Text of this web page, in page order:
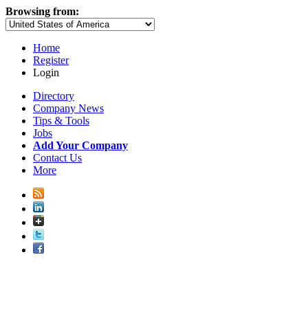
Browsing from:
Home
Register
Login
Directory
Company News
Tips & Tools
Jobs
Add Your Company
Contact Us
More